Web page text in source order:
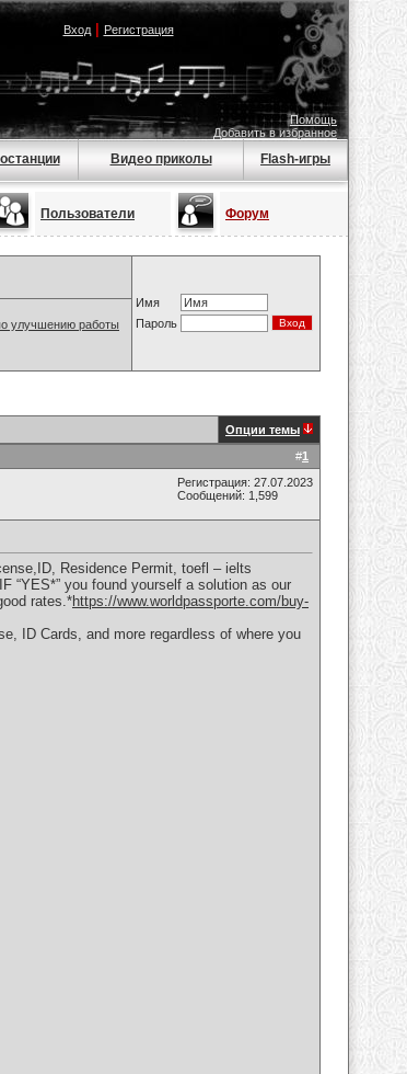
Вход| Регистрация
Помощь
Добавить в избранное
Видео приколы Flash-игры
Пользователи Форум
Имя
Пароль
улучшению работы
Опции темы
#1
Регистрация: 27.07.2023
Сообщений: 1,599
Residence Permit, toefl – ielts
“YES*” you found yourself a solution as our
rates.*https://www.worldpassporte.com/buy-
ID Cards, and more regardless of where you